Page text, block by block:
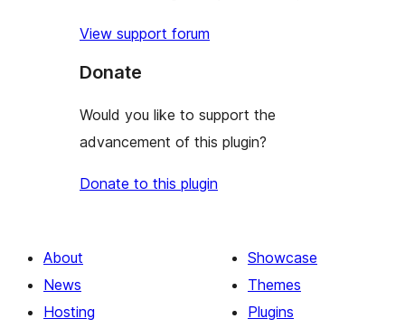
View support forum
Donate
Would you like to support the
advancement of this plugin?
Donate to this plugin
About
News
Hosting
Showcase
Themes
Plugins